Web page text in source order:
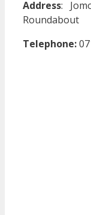
Address:
Roundabout
Telephone: